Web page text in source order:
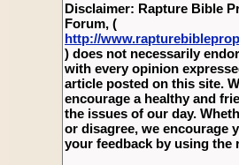
Disclaimer: Rapture Bible
Forum, (
http://
) does not necessarily
with every opinion
article posted on this site.
encourage a healthy and
the issues of our day.
or disagree, we encourage
your feedback by using the